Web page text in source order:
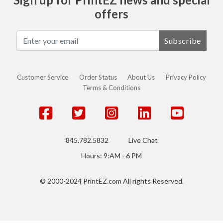
offers
Subscribe
Customer Service Order Status About Us
Privacy Policy
Terms & Conditions
845.782.5832
Live Chat
Hours: 9:AM - 6 PM
© 2000-2024 PrintEZ.com All rights Reserved.